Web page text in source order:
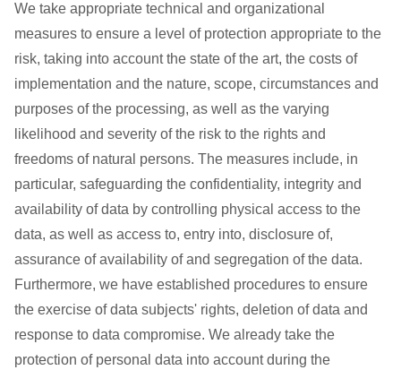
We take appropriate technical and organizational
measures to ensure a level of protection appropriate to the
risk, taking into account the state of the art, the costs of
implementation and the nature, scope, circumstances and
purposes of the processing, as well as the varying
likelihood and severity of the risk to the rights and
freedoms of natural persons. The measures include, in
particular, safeguarding the confidentiality, integrity and
availability of data by controlling physical access to the
data, as well as access to, entry into, disclosure of,
assurance of availability of and segregation of the data.
Furthermore, we have established procedures to ensure
the exercise of data subjects' rights, deletion of data and
response to data compromise. We already take the
protection of personal data into account during the